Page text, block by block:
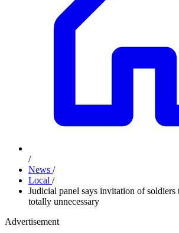
/
News /
Local /
Judicial panel says invitation of
totally unnecessary
Advertisement